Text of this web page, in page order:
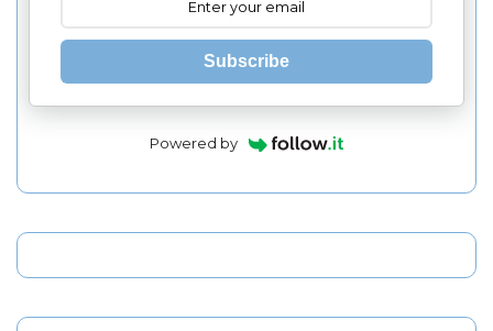
Subscribe
Powered by